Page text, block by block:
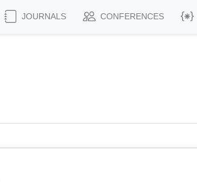
JOURNALS CONFERENCES